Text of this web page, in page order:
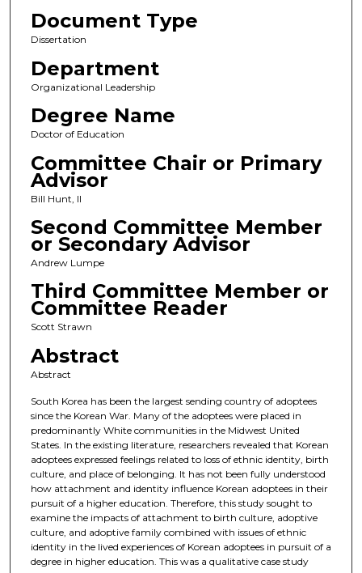
Document Type
Dissertation
Department
Organizational Leadership
Degree Name
Doctor of Education
Committee Chair or Primary
Advisor
Bill Hunt, II
Second Committee Member
or Secondary Advisor
Andrew Lumpe
Third Committee Member or
Committee Reader
Scott Strawn
Abstract
Abstract
South Korea has been the largest sending country of adoptees
since the Korean War. Many of the adoptees were placed in
predominantly White communities in the Midwest United
States. In the existing literature, researchers revealed that Korean
adoptees expressed feelings related to loss of ethnic identity, birth
culture, and place of belonging. It has not been fully understood
how attachment and identity influence Korean adoptees in their
pursuit of a higher education. Therefore, this study sought to
examine the impacts of attachment to birth culture, adoptive
culture, and adoptive family combined with issues of ethnic
identity in the lived experiences of Korean adoptees in pursuit of a
degree in higher education. This was a qualitative case study